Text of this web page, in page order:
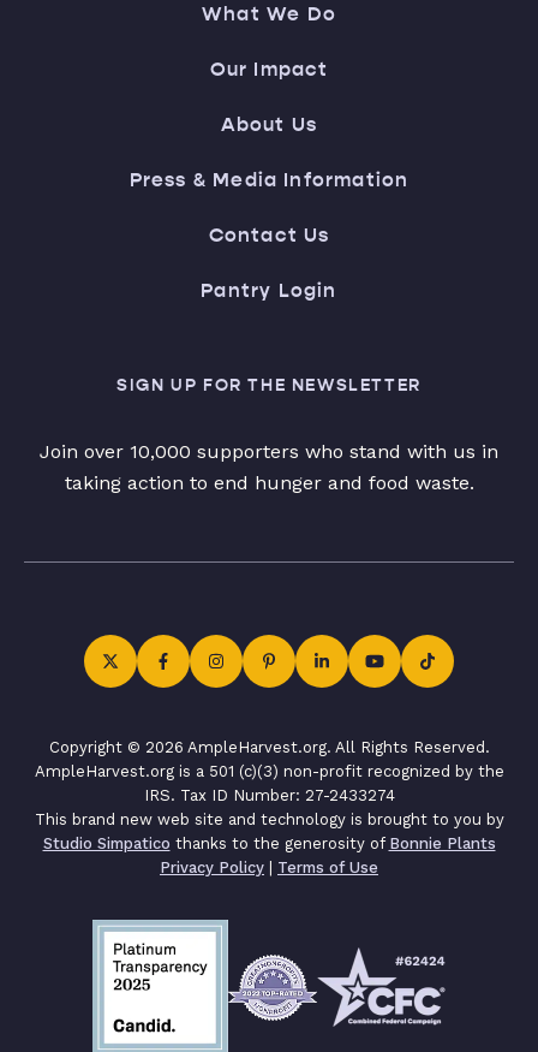
What We Do
Our Impact
About Us
Press & Media Information
Contact Us
Pantry Login
SIGN UP FOR THE NEWSLETTER
Join over 10,000 supporters who stand with us in
taking action to end hunger and food waste.
Copyright © 2026 AmpleHarvest.org. All Rights Reserved.
AmpleHarvest.org is a 501 (c)(3) non-profit recognized by the
IRS. Tax ID Number: 27-2433274
This brand new web site and technology is brought to you by
Studio Simpatico thanks to the generosity of Bonnie Plants
Privacy Policy | Terms of Use